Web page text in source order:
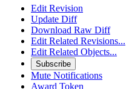
Edit Revision
Update Diff
Download Raw Diff
Edit Related Revisions...
Edit Related Objects...
Subscribe
Mute Notifications
Award Token